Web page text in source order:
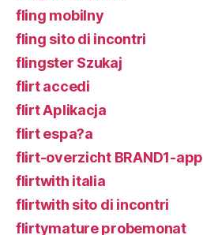
fling mobilny
fling sito di incontri
flingster Szukaj
flirt accedi
flirt Aplikacja
flirt espa?a
flirt-overzicht BRAND1-app
flirtwith italia
flirtwith sito di incontri
flirtymature probemonat